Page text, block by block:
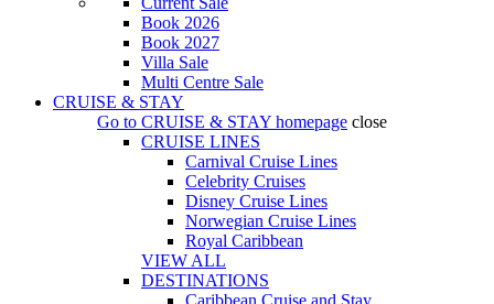
Book 2026
Book 2027
Villa Sale
Multi Centre Sale
CRUISE & STAY
Go to CRUISE & STAY homepage close
CRUISE LINES
Carnival Cruise Lines
Celebrity Cruises
Disney Cruise Lines
Norwegian Cruise Lines
Royal Caribbean
VIEW ALL
DESTINATIONS
Caribbean Cruise and Stay